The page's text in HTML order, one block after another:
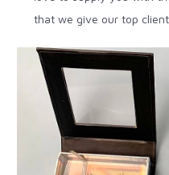
that we give our top